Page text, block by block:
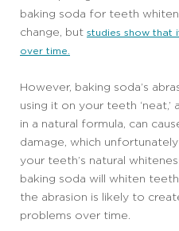
baking soda for teeth
change, but studies show that
over time.
However, baking soda’s
using it on your teeth
in a natural formula, can
damage, which
your teeth’s natural
baking soda will whiten
the abrasion is likely to
problems over time.